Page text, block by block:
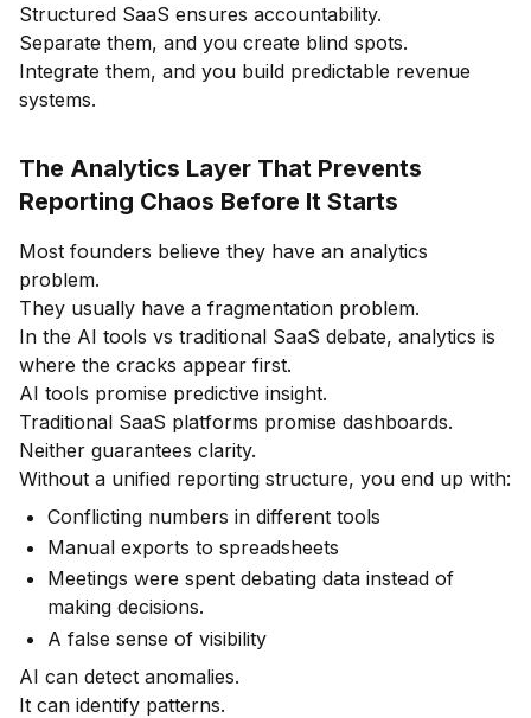
Structured SaaS ensures accountability.
Separate them, and you create blind spots.
Integrate them, and you build predictable revenue
systems.
The Analytics Layer That Prevents
Reporting Chaos Before It Starts
Most founders believe they have an analytics
problem.
They usually have a fragmentation problem.
In the AI tools vs traditional SaaS debate, analytics is
where the cracks appear first.
AI tools promise predictive insight.
Traditional SaaS platforms promise dashboards.
Neither guarantees clarity.
Without a unified reporting structure, you end up with:
Conflicting numbers in different tools
Manual exports to spreadsheets
Meetings were spent debating data instead of
making decisions.
A false sense of visibility
AI can detect anomalies.
It can identify patterns.